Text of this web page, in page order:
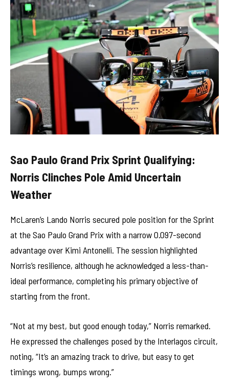
Sao Paulo Grand Prix Sprint Qualifying:
Norris Clinches Pole Amid Uncertain
Weather
McLaren’s Lando Norris secured pole position for the Sprint
at the Sao Paulo Grand Prix with a narrow 0.097-second
advantage over Kimi Antonelli. The session highlighted
Norris’s resilience, although he acknowledged a less-than-
ideal performance, completing his primary objective of
starting from the front.
“Not at my best, but good enough today,” Norris remarked.
He expressed the challenges posed by the Interlagos circuit,
noting, “It’s an amazing track to drive, but easy to get
timings wrong, bumps wrong.”